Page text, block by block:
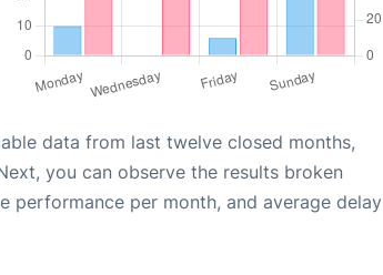
data from last twelve closed months,
you can observe the results broken
performance per month, and average delay